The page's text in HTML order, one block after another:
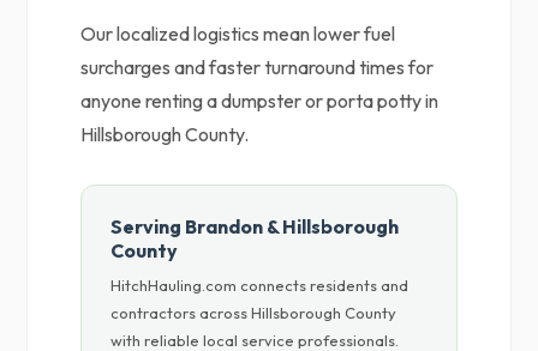
Our localized logistics mean lower fuel
surcharges and faster turnaround times for
anyone renting a dumpster or porta potty in
Hillsborough County.
Serving Brandon & Hillsborough
County
HitchHauling.com connects residents and
contractors across Hillsborough County
with reliable local service professionals.